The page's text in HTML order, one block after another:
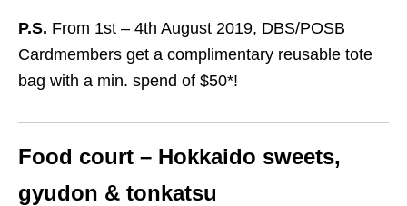
P.S. From 1st – 4th August 2019, DBS/POSB
Cardmembers get a complimentary reusable tote
bag with a min. spend of $50*!
Food court – Hokkaido sweets,
gyudon & tonkatsu